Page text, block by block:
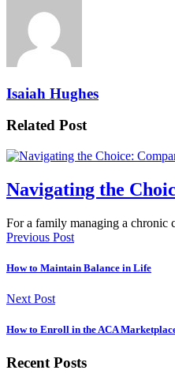
Isaiah Hughes
Related Post
Navigating the
For a family managing a chronic
Previous Post
How to Maintain Balance in Life
Next Post
How to Enroll in the ACA
Recent Posts